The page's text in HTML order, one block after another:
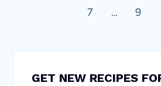
7 … 9
GET NEW RECIPES